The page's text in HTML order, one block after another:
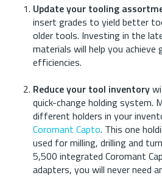
Update your tooling
insert grades to yield better
older tools. Investing in the
materials will help you achieve
efficiencies.
Reduce your tool inventory
quick-change holding system.
different holders in your
Coromant Capto. This one
used for milling, drilling and
5,500 integrated Coromant
adapters, you will never need